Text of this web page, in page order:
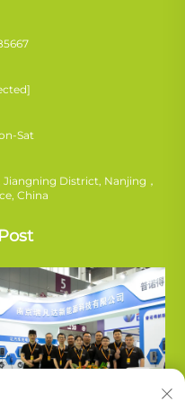
Sat
District, Nanjing，
China